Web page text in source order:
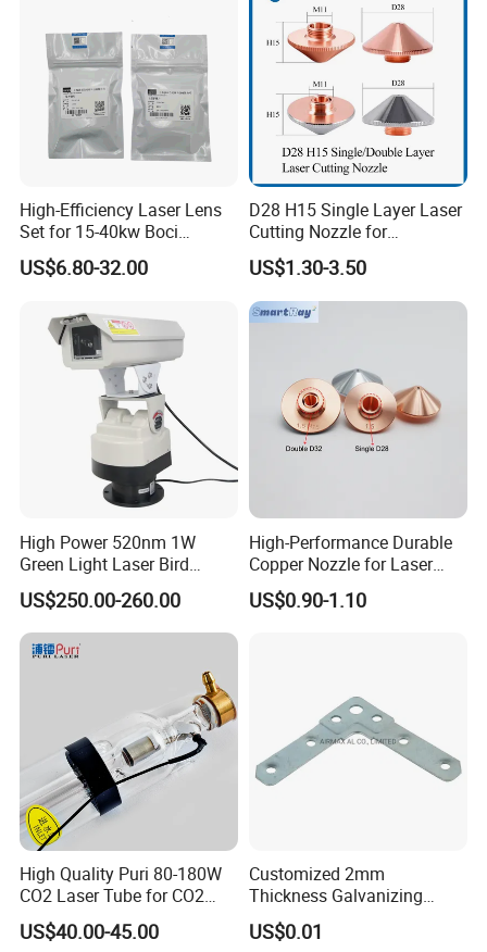
Output power
Central wavelength 1080±5 nm
High-Efficiency Laser Lens
Set for 15-40kw Boci
Machines
US$6.80-32.00
D28 H15 Single Layer Laser
Cutting Nozzle for
Wsx/Raytools/Precitec
Fiber Machine
US$1.30-3.50
High Power 520nm 1W
Green Light Laser Bird
Repellent
US$250.00-260.00
High-Performance Durable
Copper Nozzle for Laser
Cutting Machines
US$0.90-1.10
High Quality Puri 80-180W
CO2 Laser Tube for CO2
Laser Engraving Machine
US$40.00-45.00
Customized 2mm
Thickness Galvanizing
HVAC Tdc Tdf Duct Corner
with Flat Angle
US$0.01